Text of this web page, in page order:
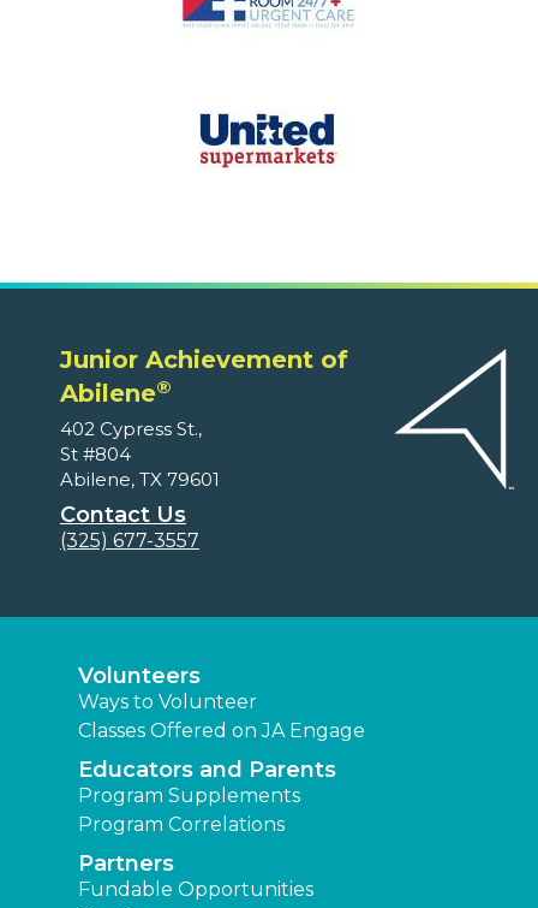
Junior Achievement of
Abilene®
402 Cypress St.,
St #804
Abilene, TX 79601
Contact Us
(325) 677-3557
Volunteers
Ways to Volunteer
Classes Offered on JA Engage
Educators and Parents
Program Supplements
Program Correlations
Partners
Fundable Opportunities